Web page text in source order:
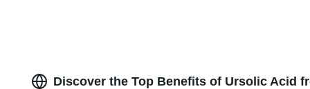
Discover the Top Benefits of Ursolic Acid